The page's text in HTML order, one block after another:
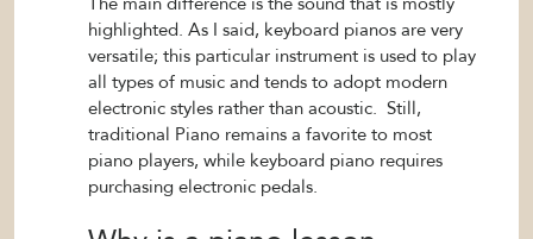
highlighted. As I said, keyboard pianos are very
versatile; this particular instrument is used to play
all types of music and tends to adopt modern
electronic styles rather than acoustic. Still,
traditional Piano remains a favorite to most
piano players, while keyboard piano requires
purchasing electronic pedals.